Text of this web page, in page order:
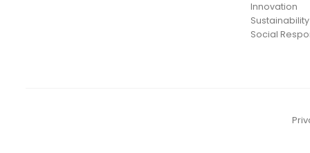
Innovation
Sustainability
Social